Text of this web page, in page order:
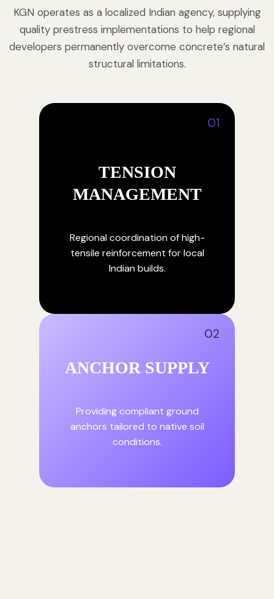
KGN operates as a localized Indian agency, supplying
quality prestress implementations to help regional
developers permanently overcome concrete’s natural
structural limitations.
01
TENSION
MANAGEMENT
Regional coordination of high-
tensile reinforcement for local
Indian builds.
02
ANCHOR SUPPLY
Providing compliant ground
anchors tailored to native soil
conditions.